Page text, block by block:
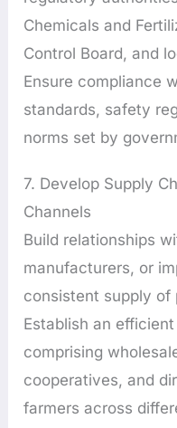
Chemicals and
Control Board, and
Ensure compliance
standards, safety
norms set by
7. Develop Supply
Channels
Build relationships
manufacturers, or
consistent supply of
Establish an
comprising
cooperatives, and
farmers across